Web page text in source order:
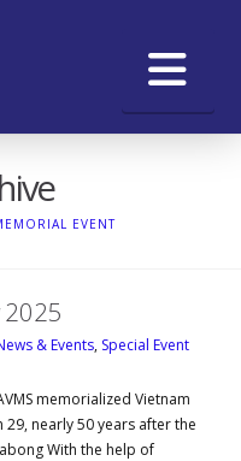
EVENT
2025
& Events, Special Event
memorialized Vietnam
29, nearly 50 years after the
With the help of